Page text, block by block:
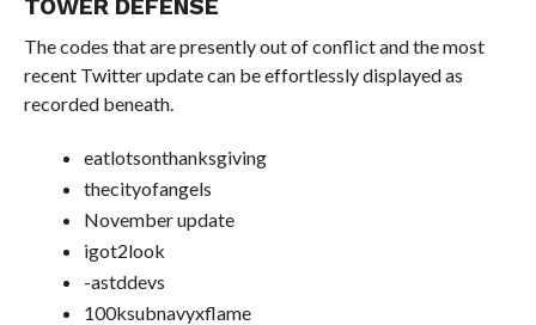
TOWER DEFENSE
The codes that are presently out of conflict and the most
recent Twitter update can be effortlessly displayed as
recorded beneath.
eatlotsonthanksgiving
thecityofangels
November update
igot2look
-astddevs
100ksubnavyxflame